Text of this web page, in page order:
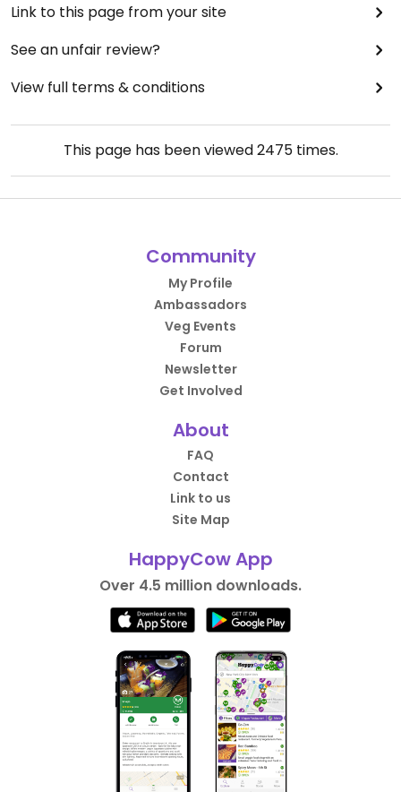
Link to this page from your site
See an unfair review?
View full terms & conditions
This page has been viewed2475times.
Community
My Profile
Ambassadors
Veg Events
Forum
Newsletter
Get Involved
About
FAQ
Contact
Link to us
Site Map
HappyCow App
Over 4.5 million downloads.